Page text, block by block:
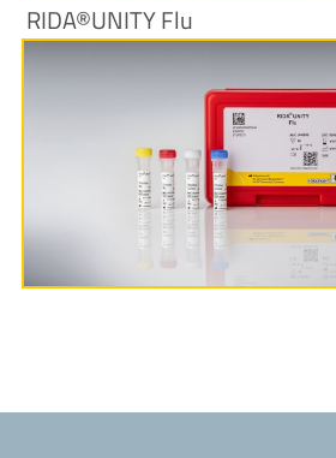
RIDA®UNITY Flu
More Information